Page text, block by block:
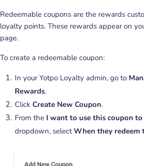
Redeemable coupons are the rewards
loyalty points. These rewards appear on
page.
To create a redeemable coupon:
In your Yotpo Loyalty admin, go to
Rewards.
Click Create New Coupon.
From the I want to use this coupon
dropdown, selectWhen they redeem